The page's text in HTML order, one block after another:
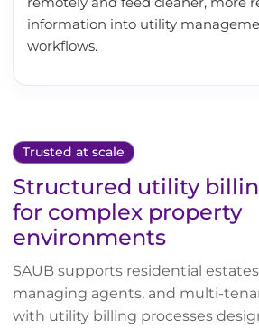
information into utility
workflows.
Trusted at scale
Structured utility
for complex property
environments
SAUB supports residential
managing agents, and multi-
with utility billing processes